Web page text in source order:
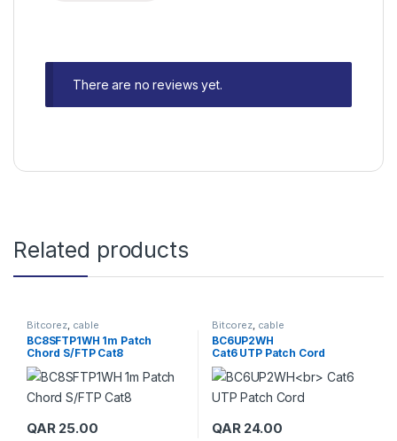
There are no reviews yet.
Related products
Bitcorez, cable
BC8SFTP1WH 1m Patch
Chord S/FTP Cat8
QAR25.00
Bitcorez, cable
BC6UP2WH
Cat6 UTP Patch Cord
QAR24.00